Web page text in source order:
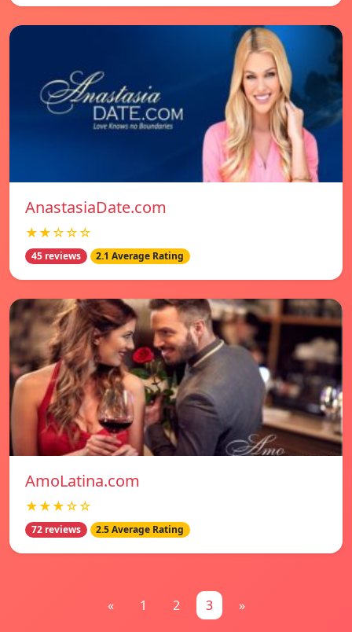
AnastasiaDate.com
★★☆☆☆
45 reviews 2.1 Average Rating
AmoLatina.com
★★★☆☆
72 reviews 2.5 Average Rating
« 1 2 3 »